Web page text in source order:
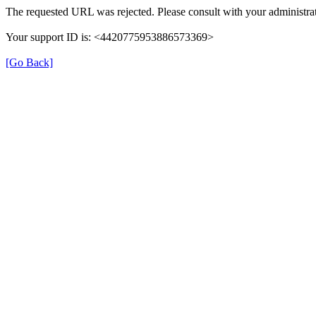
The requested URL was rejected. Please consult with your
Your support ID is: <4420775953886573369>
[Go Back]